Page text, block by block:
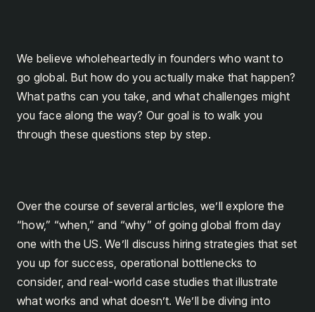
We believe wholeheartedly in founders who want to
go global. But how do you actually make that happen?
What paths can you take, and what challenges might
you face along the way? Our goal is to walk you
through these questions step by step.
Over the course of several articles, we’ll explore the
“how,” “when,” and “why” of going global from day
one with the US. We’ll discuss hiring strategies that set
you up for success, operational bottlenecks to
consider, and real-world case studies that illustrate
what works and what doesn’t. We’ll be diving into